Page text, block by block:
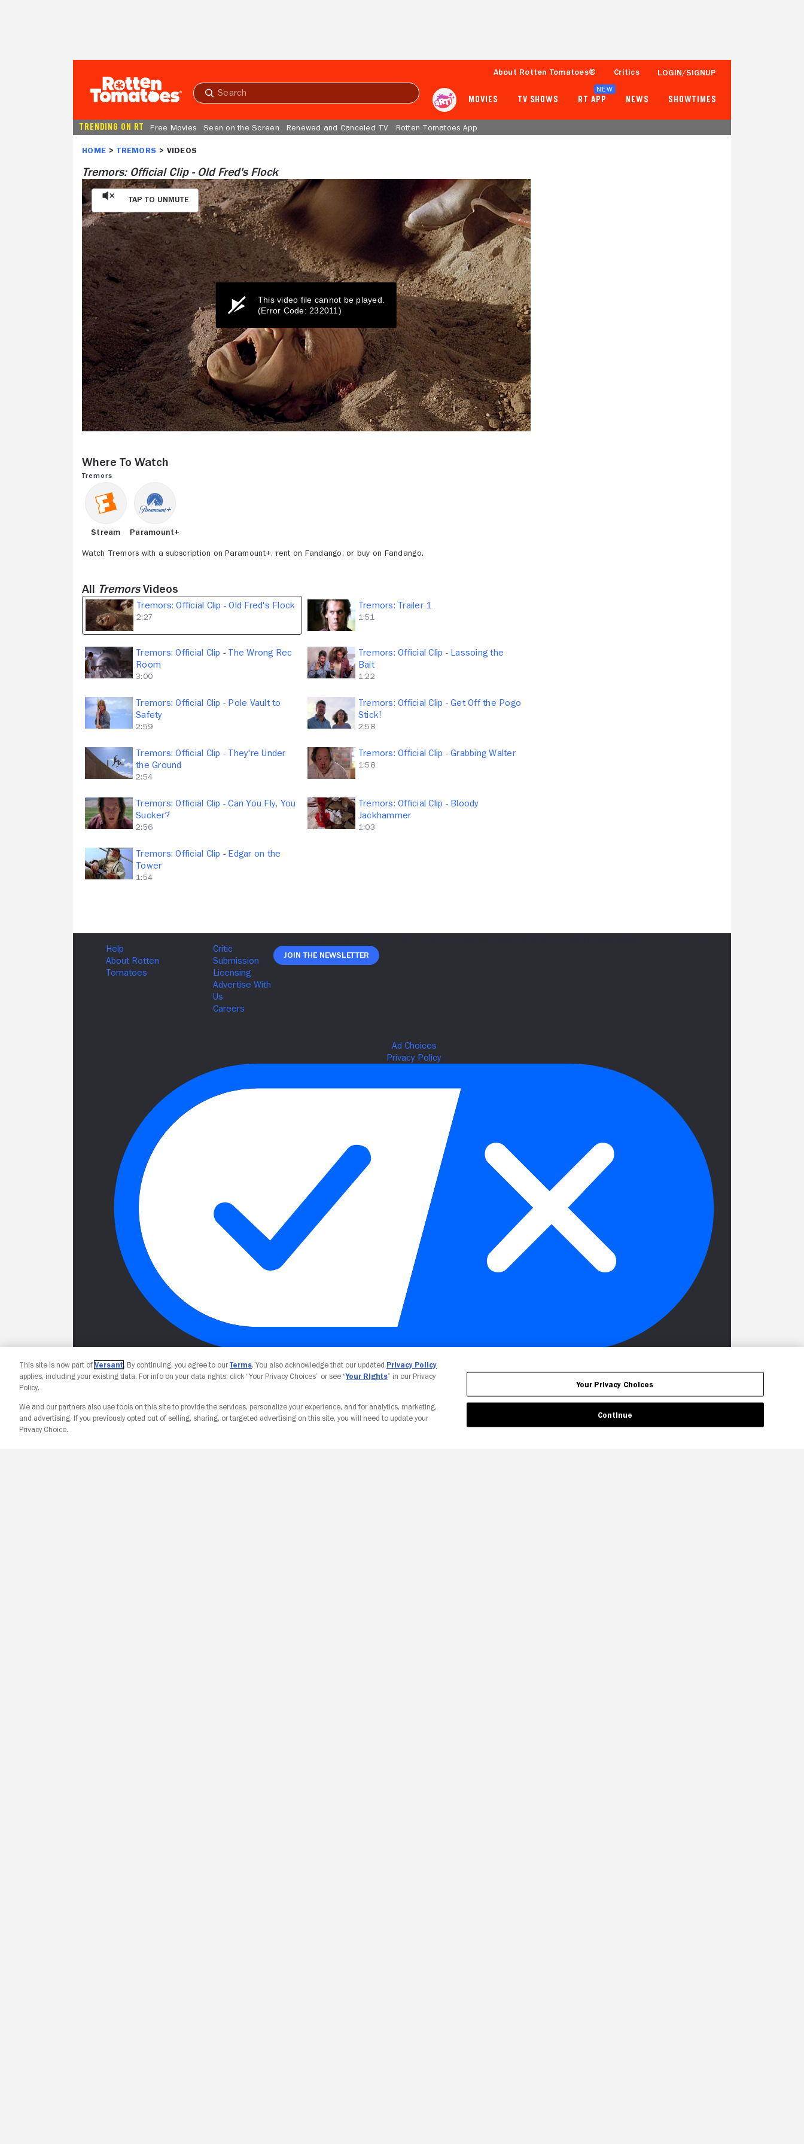
Submit
About Rotten Tomatoes® Critics LOGIN/SIGNUP
MOVIES TV SHOWS RT APP
NEW
NEWS SHOWTIMES
TRENDING ON RT Free Movies Seen on the Screen Renewed and Canceled TV Rotten Tomatoes App
HOME TREMORS
Tremors: Official Clip - Old Fred's Flock
Tap to Unmute
2
minutes,
seconds
Volume
0%
This video file cannot be played.
(Error Code: 232011)
Where to Watch
Tremors
Stream Paramount+
Watch Tremors with a subscription on Paramount+, rent on Fandango, or buy on Fandango.
All TremorsVideos
Tremors: Official Clip - Old Fred's Flock
2:27
Tremors: Trailer 1
1:51
Tremors: Official Clip - The Wrong Rec
Room
3:00
Tremors: Official Clip - Lassoing the
Bait
1:22
Tremors: Official Clip - Pole Vault to
Safety
2:59
Tremors: Official Clip - Get Off the Pogo
Stick!
2:58
Tremors: Official Clip - They're Under
the Ground
2:54
Tremors: Official Clip - Grabbing Walter
1:58
Tremors: Official Clip - Can You Fly, You
Sucker?
2:56
Tremors: Official Clip - Bloody
Jackhammer
1:03
Tremors: Official Clip - Edgar on the
Tower
1:54
Join The Newsletter
Your Privacy Choices
This site is now part of Versant. By continuing, you agree to ourTerms. You also acknowledge that our updated Privacy Policy
applies, including your existing data. For info on your data rights, click “Your Privacy Choices” or see “Your Rights” in our Privacy
Policy.
We and our partners also use tools on this site to provide the services, personalize your experience, and for analytics, marketing,
and advertising. If you previously opted out of selling, sharing, or targeted advertising on this site, you will need to update your
Privacy Choice.
Your Privacy Choices
Continue